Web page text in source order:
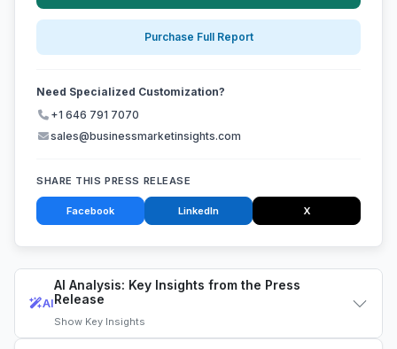
AI
AI Analysis: Key Insights from the Press
Release
Show Key Insights
Purchase Full Report
Need Specialized Customization?
+1 646 791 7070
sales@businessmarketinsights.com
SHARE THIS PRESS RELEASE
Facebook LinkedIn X